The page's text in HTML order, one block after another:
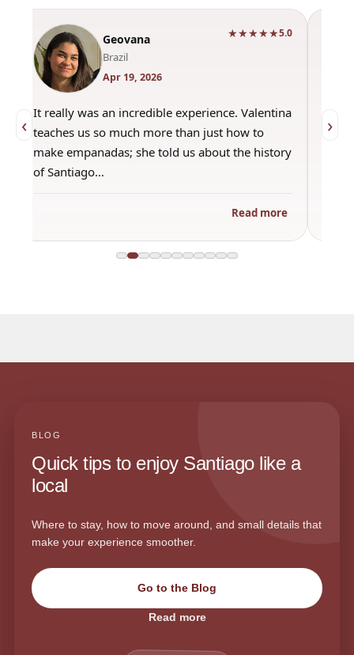
‹
Geovana
Brazil
Apr 19, 2026
★★★★★5.0
It really was an incredible experience. Valentina
teaches us so much more than just how to
make empanadas; she told us about the history
of Santiago…
Read more
›
BLOG
Quick tips to enjoy Santiago like a
local
Where to stay, how to move around, and small details that
make your experience smoother.
Go to the Blog
Read more